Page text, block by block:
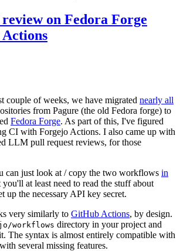
on Fedora Forge
couple of weeks, we have migrated nearly all
from Pagure (the old Fedora forge) to
Fedora Forge. As part of this, I've figured
CI with Forgejo Actions. I also came up with
LLM pull request reviews, for those
can just look at / copy the two workflows in
you'll at least need to read the stuff about
up the necessary API key secret.
very similarly to GitHub Actions, by design.
workflows directory in your project and
The syntax is almost entirely compatible with
several missing features.